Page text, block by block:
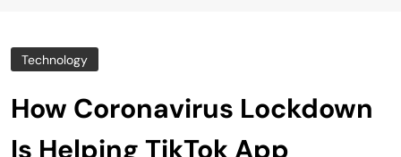
Technology
How Coronavirus Lockdown
Is Helping TikTok App